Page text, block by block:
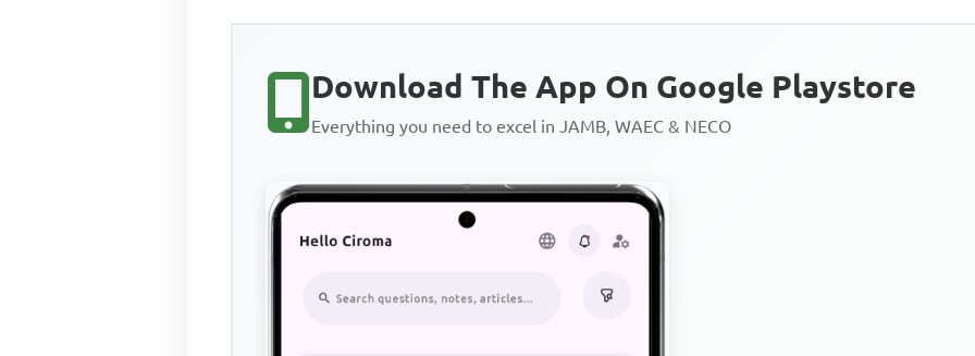
Download The App On Google Playstore
Everything you need to excel in JAMB, WAEC & NECO